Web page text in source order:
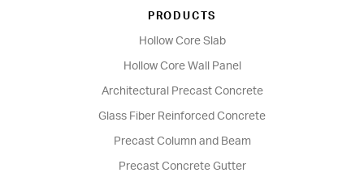
PRODUCTS
Hollow Core Slab
Hollow Core Wall Panel
Architectural Precast Concrete
Glass Fiber Reinforced Concrete
Precast Column and Beam
Precast Concrete Gutter